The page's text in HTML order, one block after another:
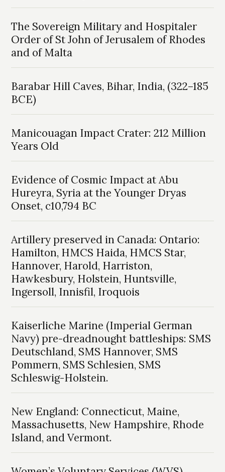
The Sovereign Military and Hospitaler
Order of St John of Jerusalem of Rhodes
and of Malta
Barabar Hill Caves, Bihar, India, (322–185
BCE)
Manicouagan Impact Crater: 212 Million
Years Old
Evidence of Cosmic Impact at Abu
Hureyra, Syria at the Younger Dryas
Onset, c10,794 BC
Artillery preserved in Canada: Ontario:
Hamilton, HMCS Haida, HMCS Star,
Hannover, Harold, Harriston,
Hawkesbury, Holstein, Huntsville,
Ingersoll, Innisfil, Iroquois
Kaiserliche Marine (Imperial German
Navy) pre-dreadnought battleships: SMS
Deutschland, SMS Hannover, SMS
Pommern, SMS Schlesien, SMS
Schleswig-Holstein.
New England: Connecticut, Maine,
Massachusetts, New Hampshire, Rhode
Island, and Vermont.